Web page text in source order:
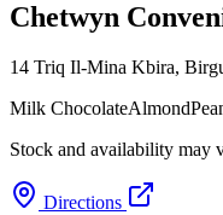
Chetwyn
14 Triq Il-Mina Kbira,
Milk ChocolateAlmond
Stock and availability may
Directions